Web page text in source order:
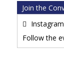
Join the
Follow the